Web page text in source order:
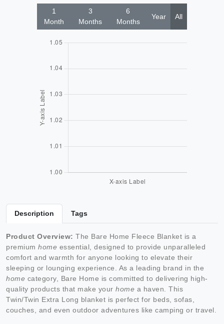
1
Month
3
Months
6
Months
Year All
Description Tags
Product Overview: The Bare Home Fleece Blanket is a
premium home essential, designed to provide unparalleled
comfort and warmth for anyone looking to elevate their
sleeping or lounging experience. As a leading brand in the
home category, Bare Home is committed to delivering high-
quality products that make your home a haven. This
Twin/Twin Extra Long blanket is perfect for beds, sofas,
couches, and even outdoor adventures like camping or travel.